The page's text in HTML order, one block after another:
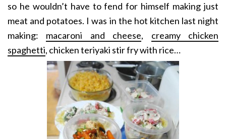
so he wouldn’t have to fend for himself making just
meat and potatoes. I was in the hot kitchen last night
making: macaroni and cheese, creamy chicken
spaghetti, chicken teriyaki stir fry with rice…